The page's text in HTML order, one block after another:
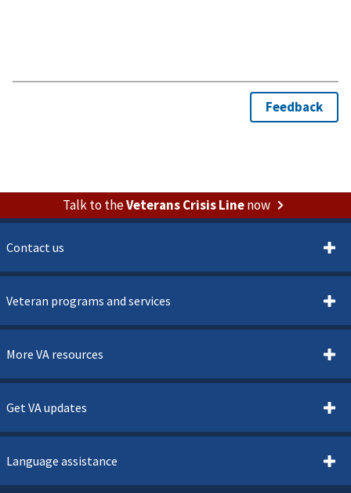
Talk to theVeterans Crisis Linenow
Contact us
Veteran programs and services
More VA resources
Get VA updates
Language assistance